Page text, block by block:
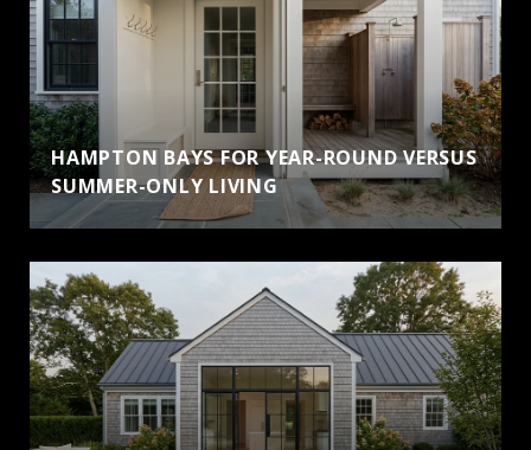
HAMPTON BAYS FOR YEAR-ROUND VERSUS
SUMMER-ONLY LIVING